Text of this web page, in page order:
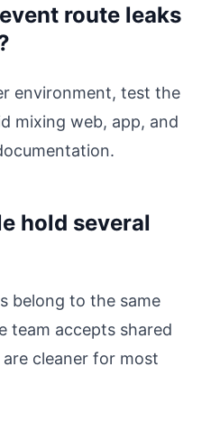
route leaks
environment, test the
mixing web, app, and
hold several
belong to the same
team accepts shared
cleaner for most